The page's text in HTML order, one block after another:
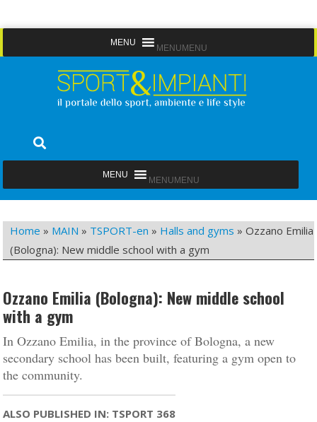
to
MENU MENU
Sport&Impianti
MENU MENU
Home » MAIN » TSPORT-en » Halls and gyms »Ozzano Emilia
(Bologna): New middle school with a gym
Ozzano Emilia (Bologna): New middle school
with a gym
In Ozzano Emilia, in the province of Bologna, a new
secondary school has been built, featuring a gym open to
the community.
ALSO PUBLISHED IN: TSPORT 368